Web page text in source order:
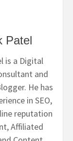
Patel
is a Digital
and
He has
in SEO,
reputation
Affiliated